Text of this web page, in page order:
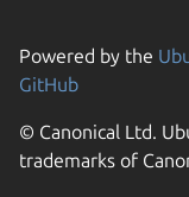
Powered by the
GitHub
© Canonical Ltd.
trademarks of